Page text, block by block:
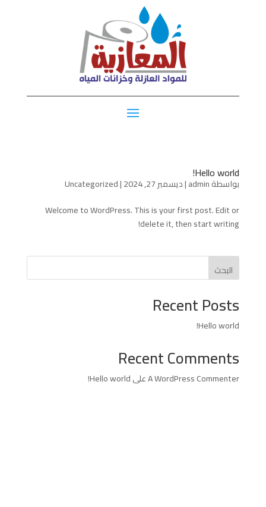
Hello world!
بواسطةadmin
|ديسمبر 27, 2024 |
Uncategorized
Welcome to WordPress. This is your first post. Edit or
delete it, then start writing!
البحث
Recent Posts
Hello world!
Recent Comments
A WordPress CommenterعلىHello world!